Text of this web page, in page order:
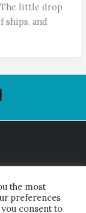
The little drop
ships, and
the most
preferences
you consent to